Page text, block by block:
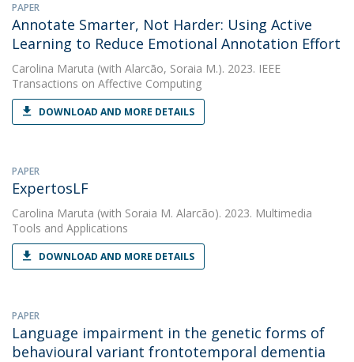
PAPER
Annotate Smarter, Not Harder: Using Active
Learning to Reduce Emotional Annotation Effort
Carolina Maruta (with Alarcão, Soraia M.). 2023. IEEE
Transactions on Affective Computing
DOWNLOAD AND MORE DETAILS
PAPER
ExpertosLF
Carolina Maruta (with Soraia M. Alarcão). 2023. Multimedia
Tools and Applications
DOWNLOAD AND MORE DETAILS
PAPER
Language impairment in the genetic forms of
behavioural variant frontotemporal dementia